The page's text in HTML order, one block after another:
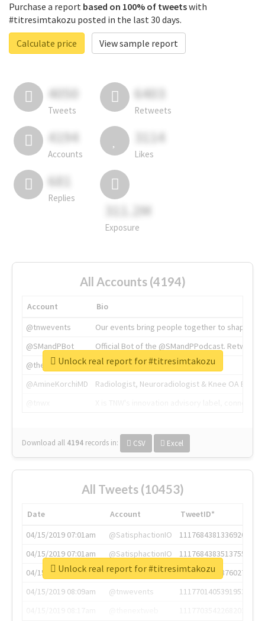
Purchase a report based on 100% of tweetswith
#titresimtakozu posted in the last 30 days.
Calculate price
View sample report
4050
Tweets
6403
Retweets
4194
Accounts
3114
Likes
681
Replies
311.2M
Exposure
All Accounts (4194)
Account
Bio
@tnwevents
Our events bring people together to shape the
@SMandPBot
Official Bot of the @SMandPPodcast.
@thenextweb
The heart of tech.
@AmineKorchiMD
Radiologist, Neuroradiologist & Knee OA
Download all 4194 records in: CSV Excel
Unlock real report for #titresimtakozu
All Tweets (10453)
Date Account
TweetID*
04/15/2019 07:01am
@SatisphactionIO
1117684381336920064
04/15/2019 07:01am
@SatisphactionIO
1117684383513755649
04/15/2019 07:03am
@annaercilla
1117684805876027392
04/15/2019 08:09am
@tnwevents
1117701405391953920
Unlock real report for #titresimtakozu